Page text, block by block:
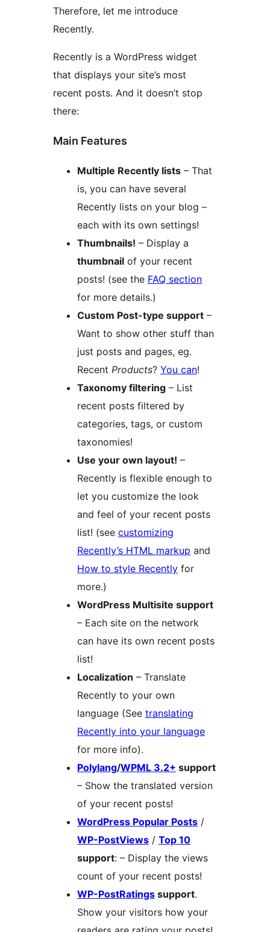
Therefore, let me introduce
Recently.
Recently is a WordPress widget
that displays your site’s most
recent posts. And it doesn’t stop
there:
Main Features
Multiple Recently lists – That
is, you can have several
Recently lists on your blog –
each with its own settings!
Thumbnails! – Display a
thumbnail of your recent
posts! (see the FAQ section
for more details.)
Custom Post-type support –
Want to show other stuff than
just posts and pages, eg.
Recent Products? You can!
Taxonomy filtering – List
recent posts filtered by
categories, tags, or custom
taxonomies!
Use your own layout! –
Recently is flexible enough to
let you customize the look
and feel of your recent posts
list! (see customizing
Recently’s HTML markup and
How to style Recently for
more.)
WordPress Multisite support
– Each site on the network
can have its own recent posts
list!
Localization – Translate
Recently to your own
language (See translating
Recently into your language
for more info).
Polylang/WPML 3.2+ support
– Show the translated version
of your recent posts!
WordPress Popular Posts /
WP-PostViews / Top 10
support: – Display the views
count of your recent posts!
WP-PostRatings support.
Show your visitors how your